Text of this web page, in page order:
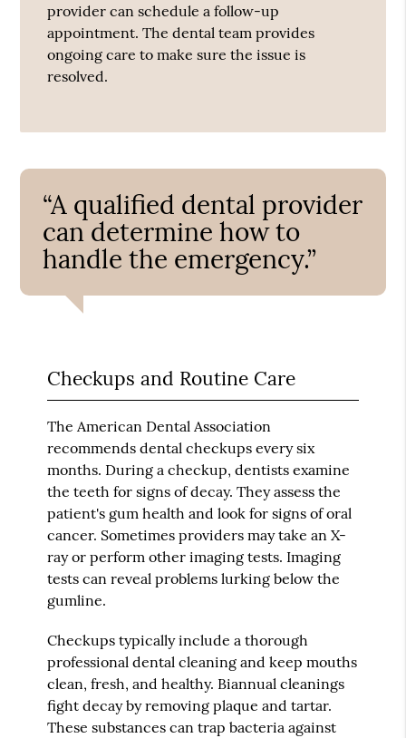
provider can schedule a follow-up
appointment. The dental team provides
ongoing care to make sure the issue is
resolved.
“A qualified dental provider
can determine how to
handle the emergency.”
Checkups and Routine Care
The American Dental Association
recommends dental checkups every six
months. During a checkup, dentists examine
the teeth for signs of decay. They assess the
patient's gum health and look for signs of oral
cancer. Sometimes providers may take an X-
ray or perform other imaging tests. Imaging
tests can reveal problems lurking below the
gumline.
Checkups typically include a thorough
professional dental cleaning and keep mouths
clean, fresh, and healthy. Biannual cleanings
fight decay by removing plaque and tartar.
These substances can trap bacteria against